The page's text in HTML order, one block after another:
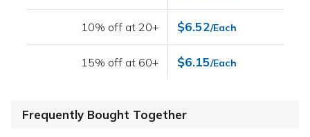
10% off at 20+ $6.52/Each
15% off at 60+ $6.15/Each
Frequently Bought Together